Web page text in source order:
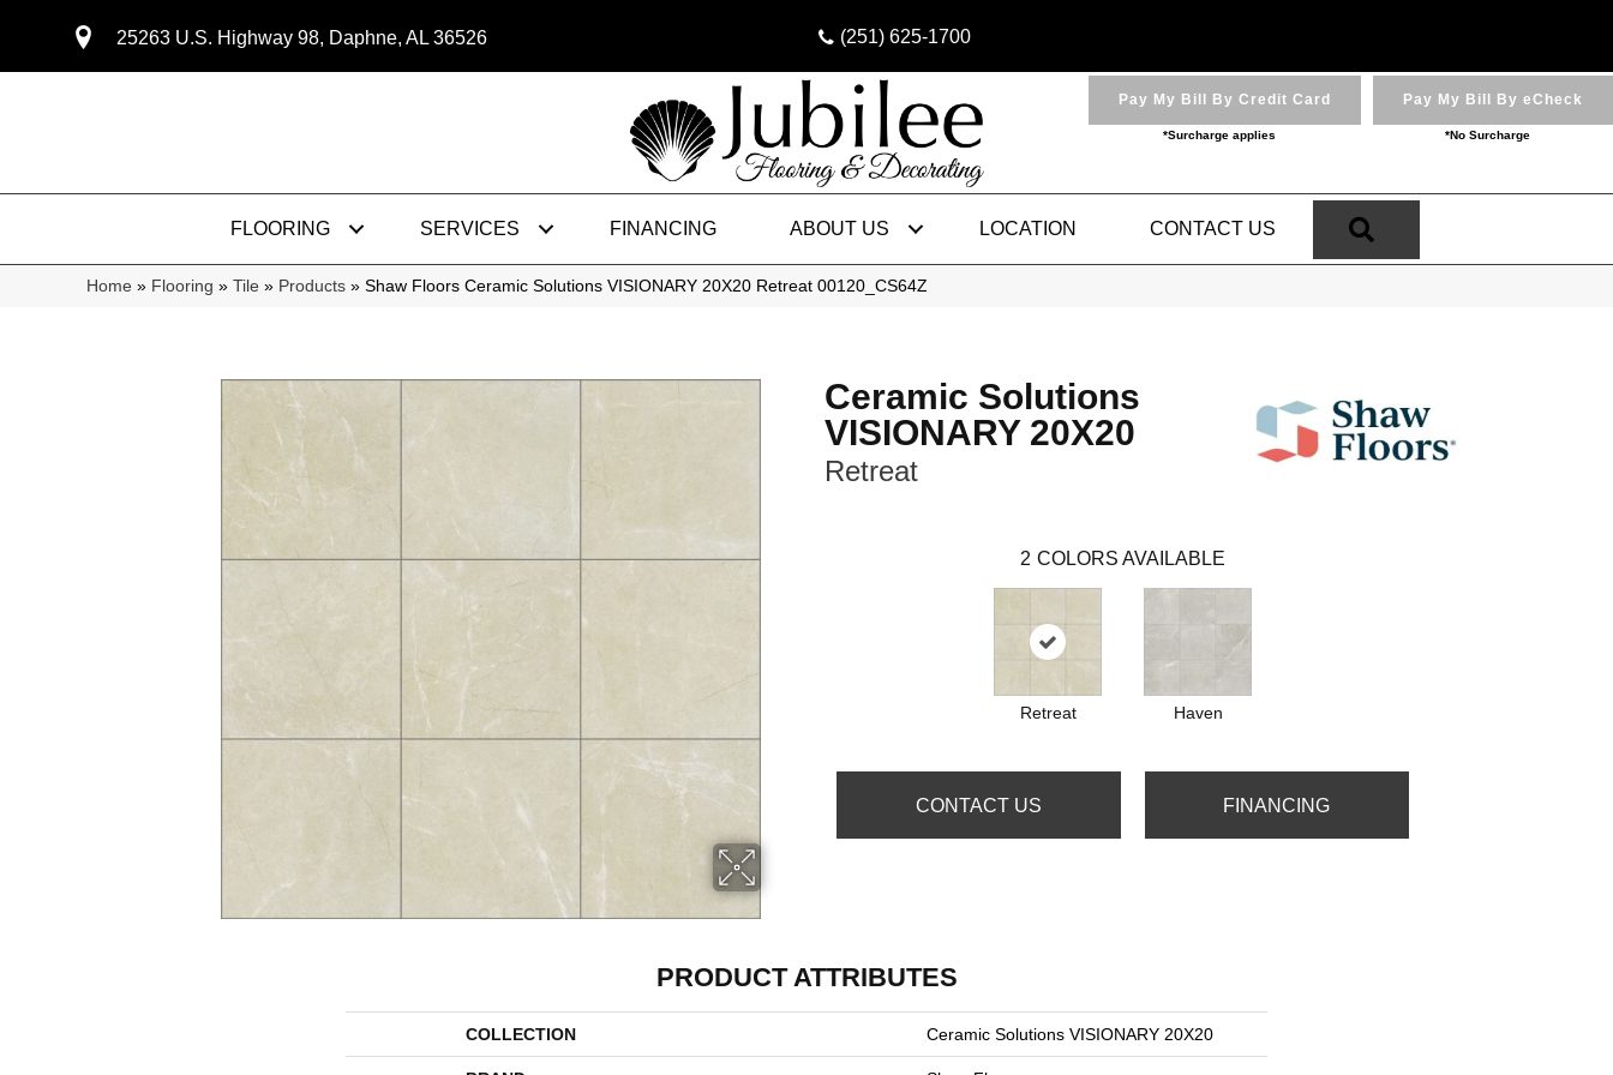
25263 U.S. Highway 98, Daphne, AL 36526 (251) 625-1700
Pay My Bill By Credit Card
*Surcharge applies
Pay My Bill By eCheck
*No Surcharge
FLOORING SERVICES FINANCING ABOUT US LOCATION CONTACT US
Home » Flooring » Tile » Products » Shaw Floors Ceramic Solutions VISIONARY 20X20 Retreat 00120_CS64Z
Ceramic Solutions
VISIONARY 20X20
Retreat
2 COLORS AVAILABLE
Retreat Haven
CONTACT US FINANCING
PRODUCT ATTRIBUTES
COLLECTION Ceramic Solutions VISIONARY 20X20